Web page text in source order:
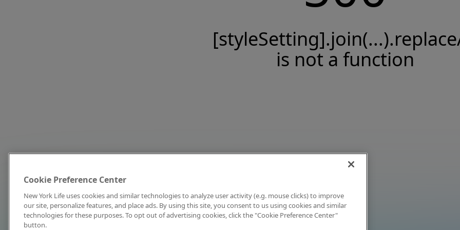
is not a function
Cookie Preference Center
New York Life uses cookies and similar technologies to analyze user activity (e.g. mouse clicks) to improve
our site, personalize features, and place ads. By using this site, you consent to us using cookies and similar
technologies for these purposes. To opt out of advertising cookies, click the "Cookie Preference Center"
button.